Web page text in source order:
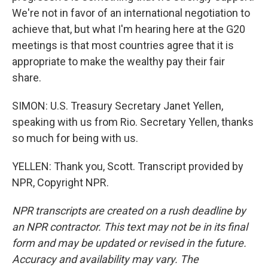
We're not in favor of an international negotiation to
achieve that, but what I'm hearing here at the G20
meetings is that most countries agree that it is
appropriate to make the wealthy pay their fair
share.
SIMON: U.S. Treasury Secretary Janet Yellen,
speaking with us from Rio. Secretary Yellen, thanks
so much for being with us.
YELLEN: Thank you, Scott. Transcript provided by
NPR, Copyright NPR.
NPR transcripts are created on a rush deadline by
an NPR contractor. This text may not be in its final
form and may be updated or revised in the future.
Accuracy and availability may vary. The